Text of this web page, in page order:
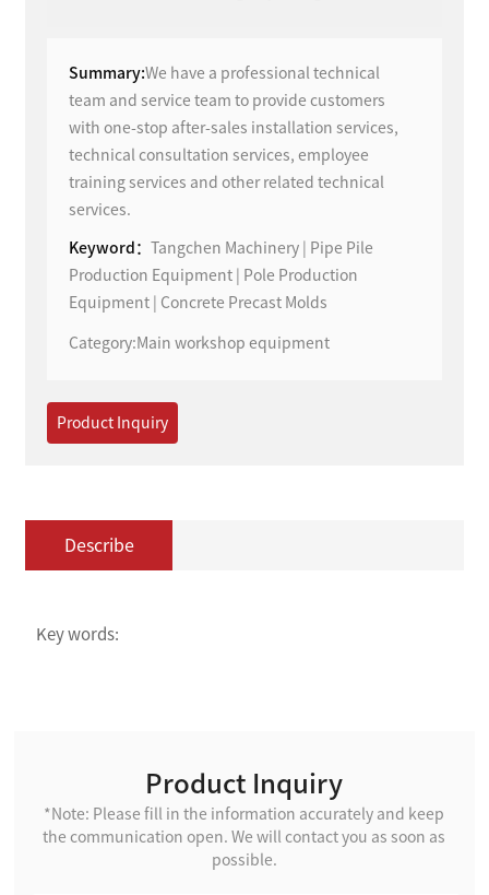
Summary:We have a professional technical
team and service team to provide customers
with one-stop after-sales installation services,
technical consultation services, employee
training services and other related technical
services.
Keyword：
Tangchen Machinery | Pipe Pile
Production Equipment | Pole Production
Equipment | Concrete Precast Molds
Category: Main workshop equipment
Product Inquiry
Describe
Key words:
Product Inquiry
*Note: Please fill in the information accurately and keep
the communication open. We will contact you as soon as
possible.